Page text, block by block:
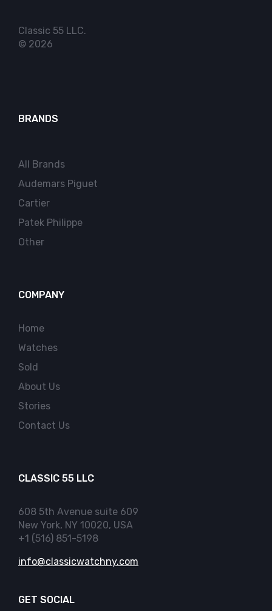
Classic 55 LLC.
© 2026
BRANDS
All Brands
Audemars Piguet
Cartier
Patek Philippe
Other
COMPANY
Home
Watches
Sold
About Us
Stories
Contact Us
CLASSIC 55 LLC
608 5th Avenue suite 609
New York, NY 10020, USA
+1 (516) 851-5198
info@classicwatchny.com
GET SOCIAL